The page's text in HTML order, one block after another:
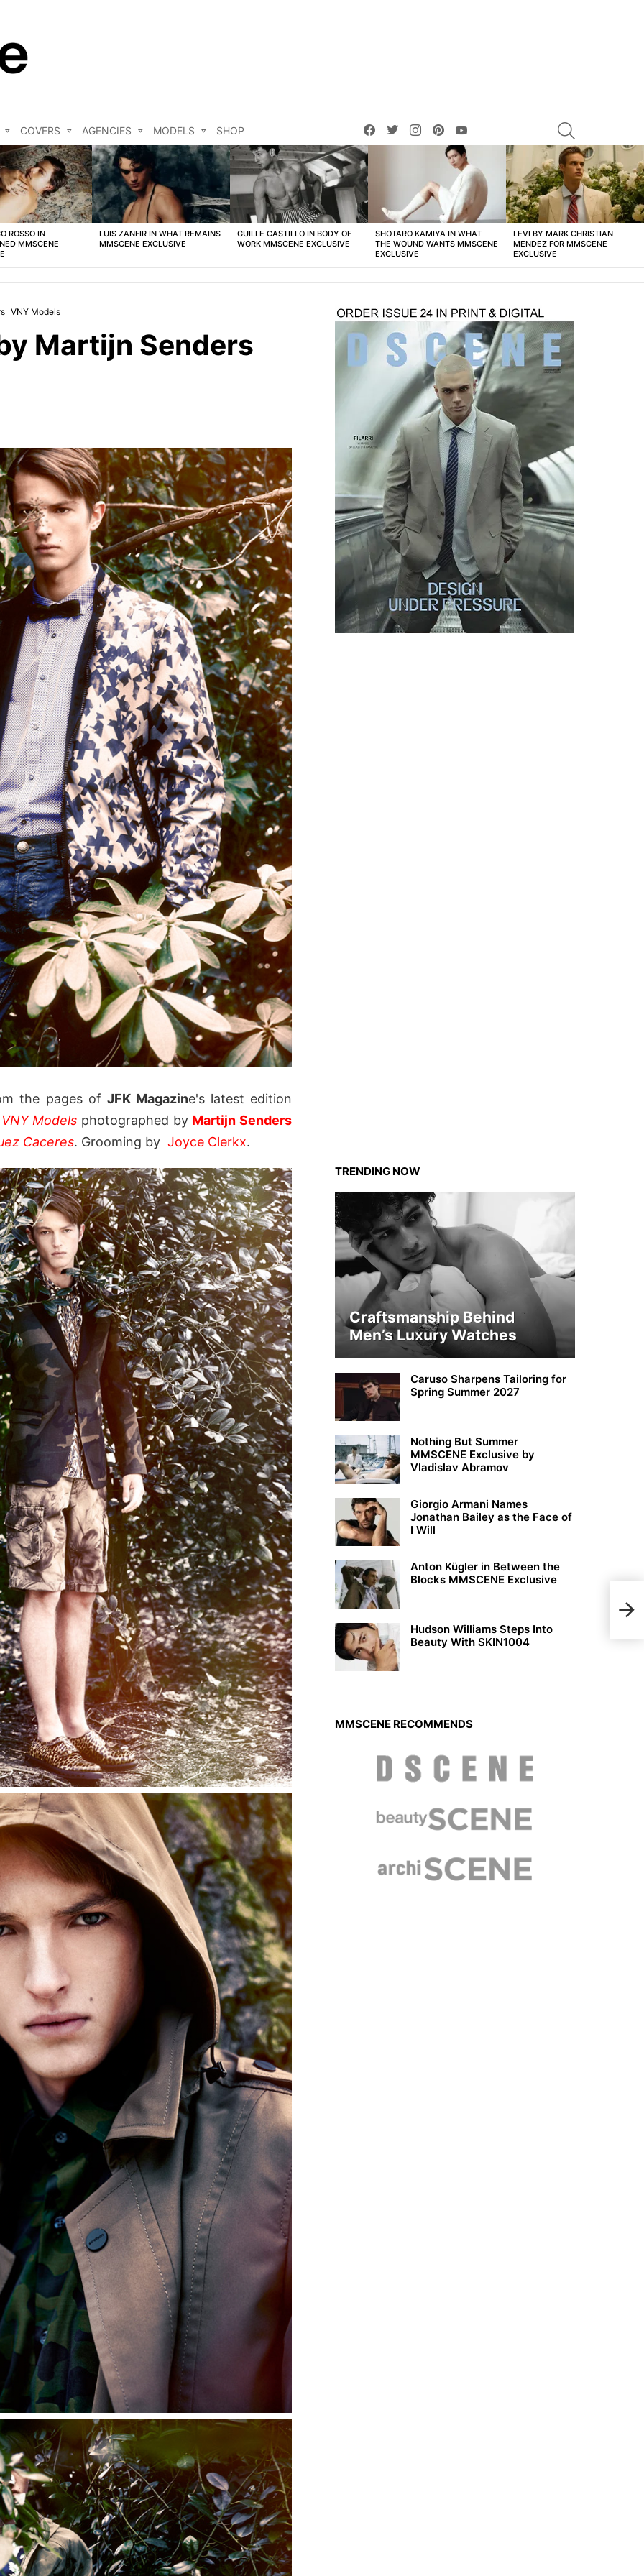
COVERS AGENCIES MODELS SHOP
facebooktwitterinstagrampinterest
ROSSO IN
MMSCENE
LUIS ZANFIR IN WHAT REMAINS
MMSCENE EXCLUSIVE
GUILLE CASTILLO IN BODY OF
WORK MMSCENE EXCLUSIVE
SHOTARO KAMIYA IN WHAT
THE WOUND WANTS MMSCENE
EXCLUSIVE
LEVI BY MARK CHRISTIAN
MENDEZ FOR MMSCENE
EXCLUSIVE
VNY Models
Martijn Senders
the pages of JFK Magazine's latest edition
VNY Models photographed by Martijn Senders
Caceres. Grooming by Joyce Clerkx.
TRENDING NOW
Craftsmanship Behind
Men’s Luxury Watches
Caruso Sharpens Tailoring for
Spring Summer 2027
Nothing But Summer
MMSCENE Exclusive by
Vladislav Abramov
Giorgio Armani Names
Jonathan Bailey as the Face of
I Will
Anton Kügler in Between the
Blocks MMSCENE Exclusive
Hudson Williams Steps Into
Beauty With SKIN1004
MMSCENE RECOMMENDS